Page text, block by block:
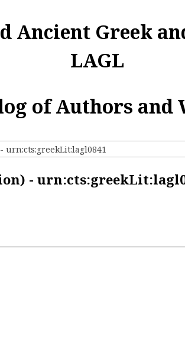
Ancient Greek
LAGL
of Authors and
urn:cts:greekLit:lagl0841
-